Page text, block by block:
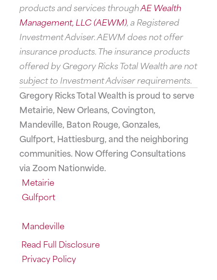
products and services throughAE Wealth
Management, LLC (AEWM), a Registered
Investment Adviser. AEWM does not offer
insurance products. The insurance products
offered by Gregory Ricks Total Wealth are not
subject to Investment Adviser requirements.
Gregory Ricks Total Wealth is proud to serve
Metairie, New Orleans, Covington,
Mandeville, Baton Rouge, Gonzales,
Gulfport, Hattiesburg, and the neighboring
communities. Now Offering Consultations
via Zoom Nationwide.
Metairie
Gulfport
Mandeville
Read Full Disclosure
Privacy Policy